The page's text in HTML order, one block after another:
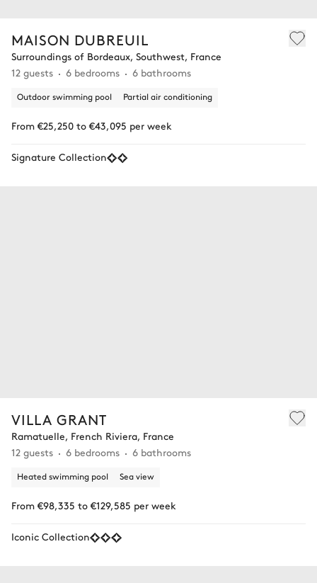
MAISON DUBREUIL
Surroundings of Bordeaux, Southwest, France
12 guests
6 bedrooms 6 bathrooms
Outdoor swimming pool Partial air conditioning
From €25,250 to €43,095 per week
Signature Collection
VILLA GRANT
Ramatuelle, French Riviera, France
12 guests
6 bedrooms 6 bathrooms
Heated swimming pool Sea view
From €98,335 to €129,585 per week
Iconic Collection